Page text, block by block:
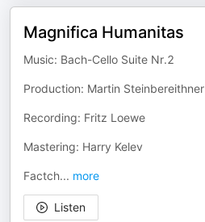
Magnifica Humanitas
Music: Bach-Cello Suite Nr.2
Production: Martin Steinbereithner
Recording: Fritz Loewe
Mastering: Harry Kelev
Factch... more
Listen